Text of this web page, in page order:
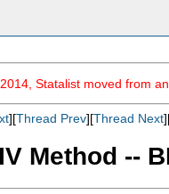
Statalist moved from
][Thread Prev][Thread Next
Method --